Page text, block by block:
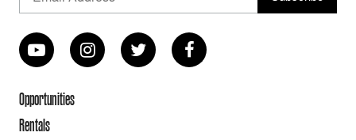
Opportunities
Rentals